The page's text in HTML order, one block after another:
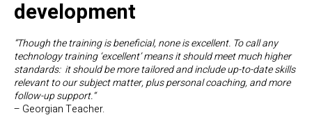
development
“Though the training is beneficial, none is excellent. To call any
technology training ‘excellent’ means it should meet much higher
standards: it should be more tailored and include up-to-date skills
relevant to our subject matter, plus personal coaching, and more
follow-up support.“
– Georgian Teacher.